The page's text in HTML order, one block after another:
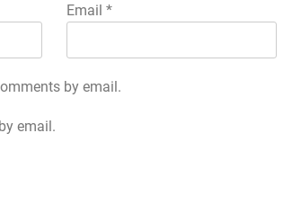
Email *
by email.
email.